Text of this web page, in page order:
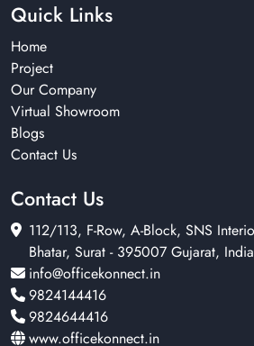
Quick Links
Home
Project
Our Company
Virtual Showroom
Blogs
Contact Us
Contact Us
112/113, F-Row, A-Block, SNS
Bhatar, Surat - 395007 Gujarat,
info@officekonnect.in
9824144416
9824644416
www.officekonnect.in